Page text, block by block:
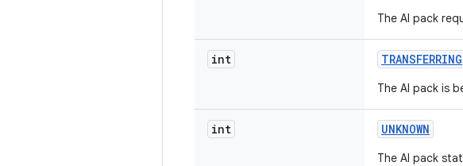
The AI pack
int TRANSFERRING
The AI pack is
int UNKNOWN
The AI pack